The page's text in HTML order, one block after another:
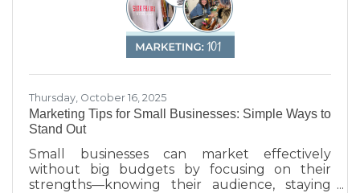
Thursday, October 16, 2025
Marketing Tips for Small Businesses: Simple Ways to
Stand Out
Small businesses can market effectively
without big budgets by focusing on their
strengths—knowing their audience, staying